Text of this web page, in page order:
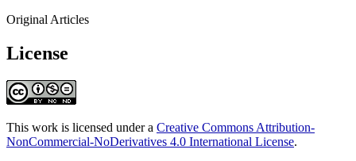
Original Articles
License
This work is licensed under a Creative Commons Attribution-
NonCommercial-NoDerivatives 4.0 International License.